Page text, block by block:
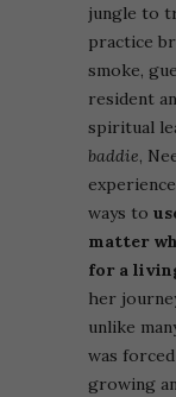
jungle to
practice
smoke,
resident
spiritual
baddie,
ways to
matter
for a
her
unlike
was
growing